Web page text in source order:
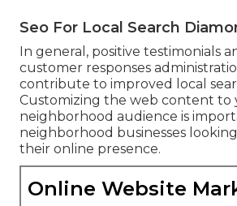
Seo For Local Search
In general, positive testimonials
customer responses
contribute to improved local
Customizing the web content to
neighborhood audience is
neighborhood businesses
their online presence.
Online Website